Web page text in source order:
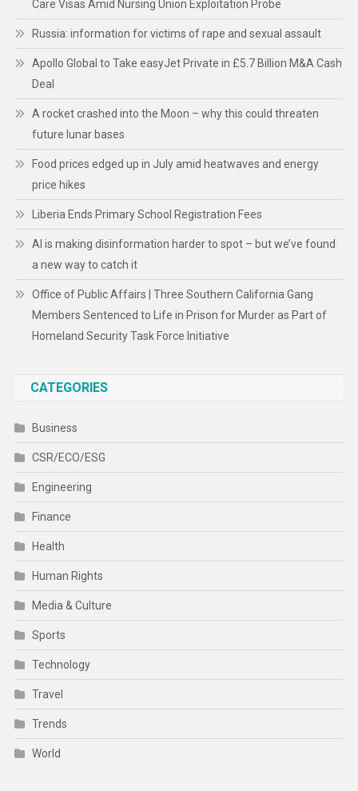
Care Visas Amid Nursing Union Exploitation Probe
Russia: information for victims of rape and sexual assault
Apollo Global to Take easyJet Private in £5.7 Billion M&A Cash
Deal
A rocket crashed into the Moon – why this could threaten
future lunar bases
Food prices edged up in July amid heatwaves and energy
price hikes
Liberia Ends Primary School Registration Fees
AI is making disinformation harder to spot – but we’ve found
a new way to catch it
Office of Public Affairs | Three Southern California Gang
Members Sentenced to Life in Prison for Murder as Part of
Homeland Security Task Force Initiative
CATEGORIES
Business
CSR/ECO/ESG
Engineering
Finance
Health
Human Rights
Media & Culture
Sports
Technology
Travel
Trends
World